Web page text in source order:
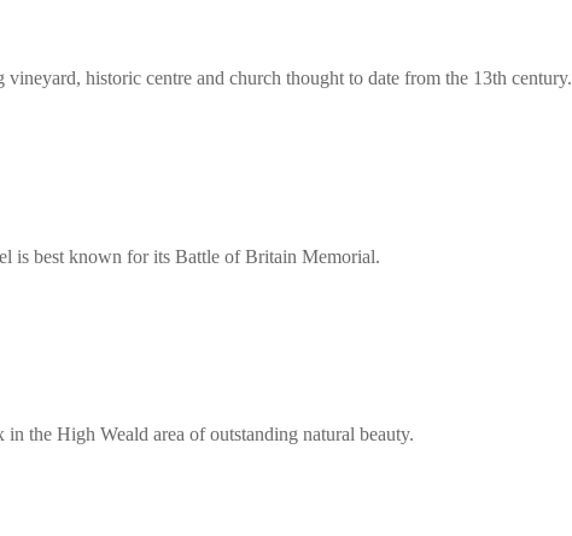
historic centre and church thought to date from the 13th century.
is best known for its Battle of Britain Memorial.
the High Weald area of outstanding natural beauty.